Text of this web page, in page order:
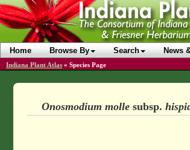
Home Browse By Search News
Indiana Plant Atlas » Species Page
Onosmodium molle subsp.